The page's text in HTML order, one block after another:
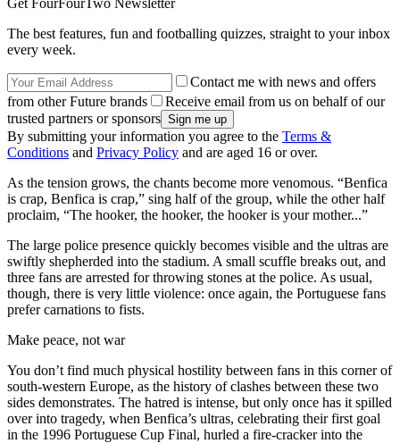
The best features, fun and footballing quizzes, straight to your inbox
every week.
Contact me with news and offers
from other Future brands
Receive email from us on behalf of our
trusted partners or sponsors
By submitting your information you agree to the Terms &
Conditions and Privacy Policy and are aged 16 or over.
As the tension grows, the chants become more venomous. “Benfica
is crap, Benfica is crap,” sing half of the group, while the other half
proclaim, “The hooker, the hooker, the hooker is your mother...”
The large police presence quickly becomes visible and the ultras are
swiftly shepherded into the stadium. A small scuffle breaks out, and
three fans are arrested for throwing stones at the police. As usual,
though, there is very little violence: once again, the Portuguese fans
prefer carnations to fists.
Make peace, not war
You don’t find much physical hostility between fans in this corner of
south-western Europe, as the history of clashes between these two
sides demonstrates. The hatred is intense, but only once has it spilled
over into tragedy, when Benfica’s ultras, celebrating their first goal
in the 1996 Portuguese Cup Final, hurled a fire-cracker into the